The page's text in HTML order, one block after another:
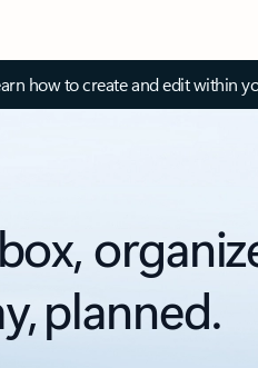
how to create and edit within
planned.